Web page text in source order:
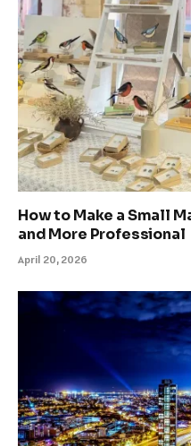
How to Make a Small
and More Professional
April 20, 2026